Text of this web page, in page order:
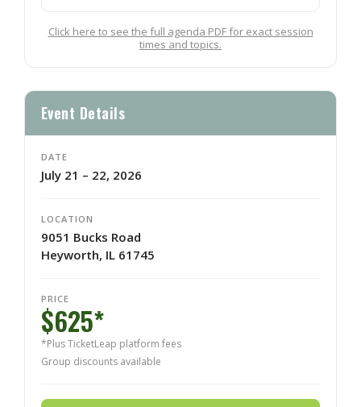
Click here to see the full agenda PDF for exact session
times and topics.
Event Details
DATE
July 21 – 22, 2026
LOCATION
9051 Bucks Road
Heyworth, IL 61745
PRICE
$625*
*Plus TicketLeap platform fees
Group discounts available